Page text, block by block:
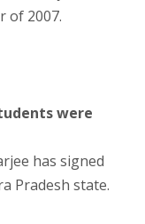
of 2007.
were
has signed
Pradesh state.